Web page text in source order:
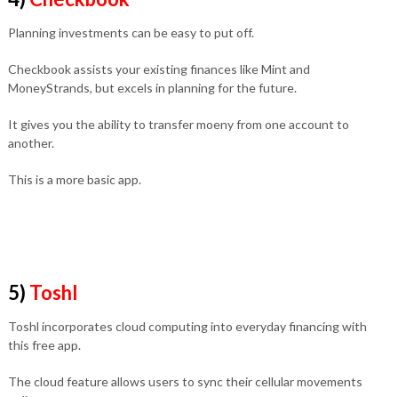
Planning investments can be easy to put off.
Checkbook assists your existing finances like Mint and
MoneyStrands, but excels in planning for the future.
It gives you the ability to transfer moeny from one account to
another.
This is a more basic app.
5) Toshl
Toshl incorporates cloud computing into everyday financing with
this free app.
The cloud feature allows users to sync their cellular movements